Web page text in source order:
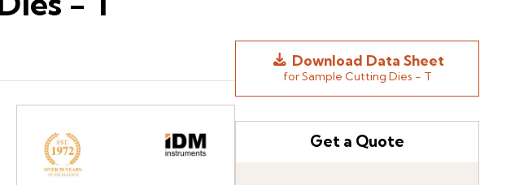
Download Data Sheet
for Sample Cutting Dies - T
Get a Quote